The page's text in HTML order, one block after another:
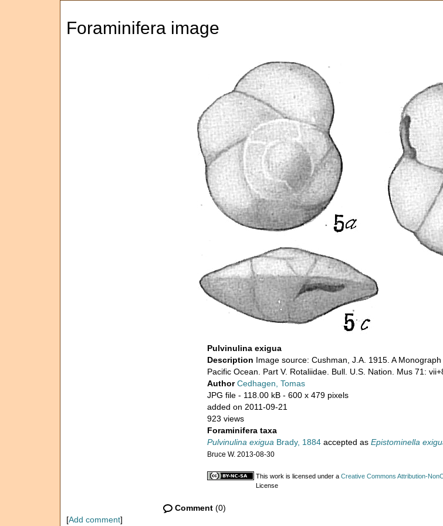
Foraminifera image
Pulvinulina exigua
Description Image source: Cushman, J.A. 1915. A
Pacific Ocean. Part V. Rotaliidae. Bull. U.S. Nation. Mus 71:
AuthorCedhagen, Tomas
JPG file - 118.00 kB - 600 x 479 pixels
added on 2011-09-21
923 views
Foraminifera taxa
Pulvinulina exigua Brady, 1884 accepted as Epistominella
Bruce W. 2013-08-30
This work is licensed under a Creative Commons Attribution-
License
Comment (0)
[Add comment]